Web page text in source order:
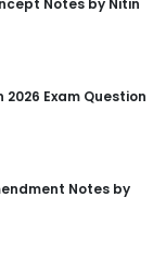
Notes by Nitin
Exam Question
Notes by